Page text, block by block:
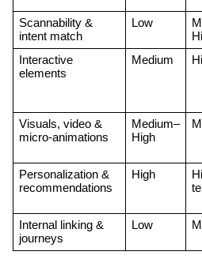
Scannability &
intent match
Low
Interactive
elements
Medium
Visuals, video &
micro-animations
Medium–
High
Personalization &
recommendations
High
Internal linking &
journeys
Low